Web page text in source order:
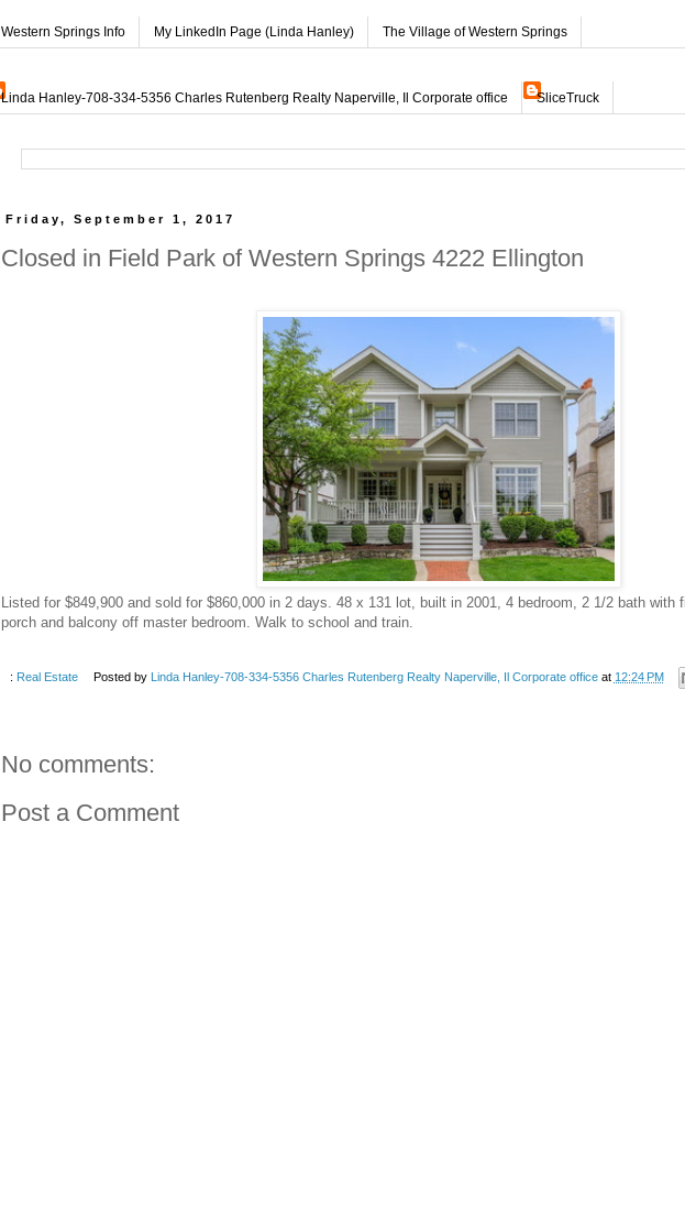
Western Springs Info My LinkedIn Page (Linda Hanley) The Village of Western Springs
Linda Hanley-708-334-5356 Charles Rutenberg Realty Naperville, Il Corporate office SliceTruck
Friday, September 1, 2017
Closed in Field Park of Western Springs 4222 Ellington
Listed for $849,900 and sold for $860,000 in 2 days. 48 x 131 lot, built in 2001, 4 bedroom, 2 1/2 bath with
porch and balcony off master bedroom. Walk to school and train.
: Real Estate Posted by Linda Hanley-708-334-5356 Charles Rutenberg Realty Naperville, Il Corporate office at 12:24 PM
No comments:
Post a Comment